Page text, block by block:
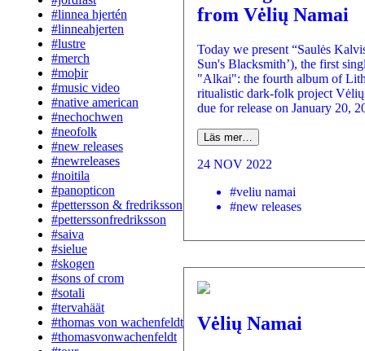
#linnea hjertén
#linneahjerten
#lustre
#merch
#moþir
#music video
#native american
#nechochwen
#neofolk
#new releases
#newreleases
#noitila
#panopticon
#pettersson & fredriksson
#petterssonfredriksson
#saiva
#sielue
#skogen
#sons of crom
#sotali
#tervahäät
#thomas von wachenfeldt
#thomasvonwachenfeldt
from Vėlių Namai
Today we present “Saulės
Sun's Blacksmith’), the first
"Alkai": the fourth album of
ritualistic dark-folk project
due for release on January 20,
Läs mer…
24 NOV 2022
#veliu namai
#new releases
Vėlių Namai